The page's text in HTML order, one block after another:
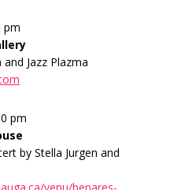
pm
Jazz Plazma
pm
by Stella Jurgen and